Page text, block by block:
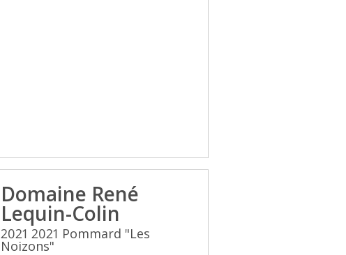
Domaine René
Lequin-Colin
2021 2021 Pommard "Les
Noizons"